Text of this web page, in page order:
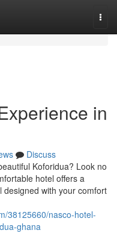
in
Discuss
Koforidua? Look no
hotel offers a
with your comfort
38125660/nasco-hotel-
ghana